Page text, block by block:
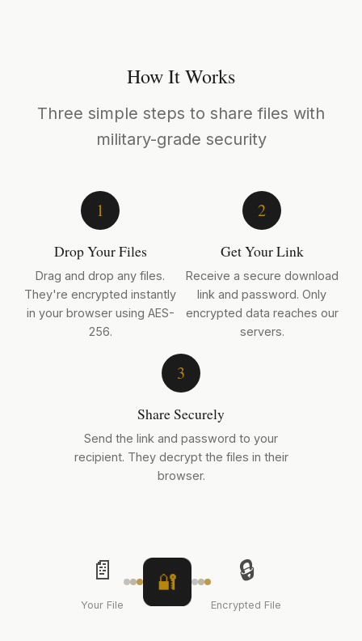
How It Works
Three simple steps to share files with
military-grade security
1
Drop Your Files
Drag and drop any files.
They're encrypted instantly
in your browser using AES-
256.
2
Get Your Link
Receive a secure download
link and password. Only
encrypted data reaches our
servers.
3
Share Securely
Send the link and password to your
recipient. They decrypt the files in their
browser.
📄
Your File
🔐 🔒
Encrypted File